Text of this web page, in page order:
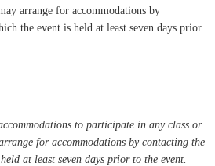
arrange for accommodations by
the event is held at least seven days prior
to participate in any class or
for accommodations by contacting the
at least seven days prior to the event.